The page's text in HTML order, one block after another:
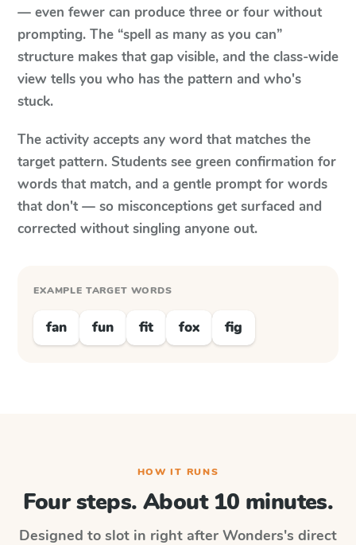
— even fewer can produce three or four without
prompting. The “spell as many as you can”
structure makes that gap visible, and the class-wide
view tells you who has the pattern and who's
stuck.
The activity accepts any word that matches the
target pattern. Students see green confirmation for
words that match, and a gentle prompt for words
that don't — so misconceptions get surfaced and
corrected without singling anyone out.
EXAMPLE TARGET WORDS
fan fun fit fox fig
HOW IT RUNS
Four steps. About 10 minutes.
Designed to slot in right after Wonders's direct